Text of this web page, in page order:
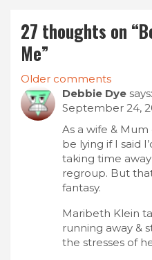
27 thoughts on “
Me”
Comments
navigation
Older comments
Debbie Dye says:
September 24,
As a wife &
be lying if I said
taking time
regroup. But
fantasy.
Maribeth Klein
running away &
the stresses of